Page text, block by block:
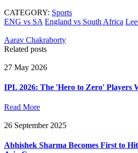
CATEGORY: Sports
ENG vs SA England vs South Africa
Aarav Chakraborty
Related posts
27 May 2026
IPL 2026: The 'Hero to Zero' Players
Read More
26 September 2025
Abhishek Sharma Becomes First to